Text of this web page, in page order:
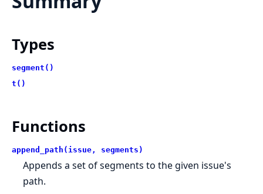
Types
segment()
t()
Functions
append_path(issue, segments)
Appends a set of segments to the given issue's
path.